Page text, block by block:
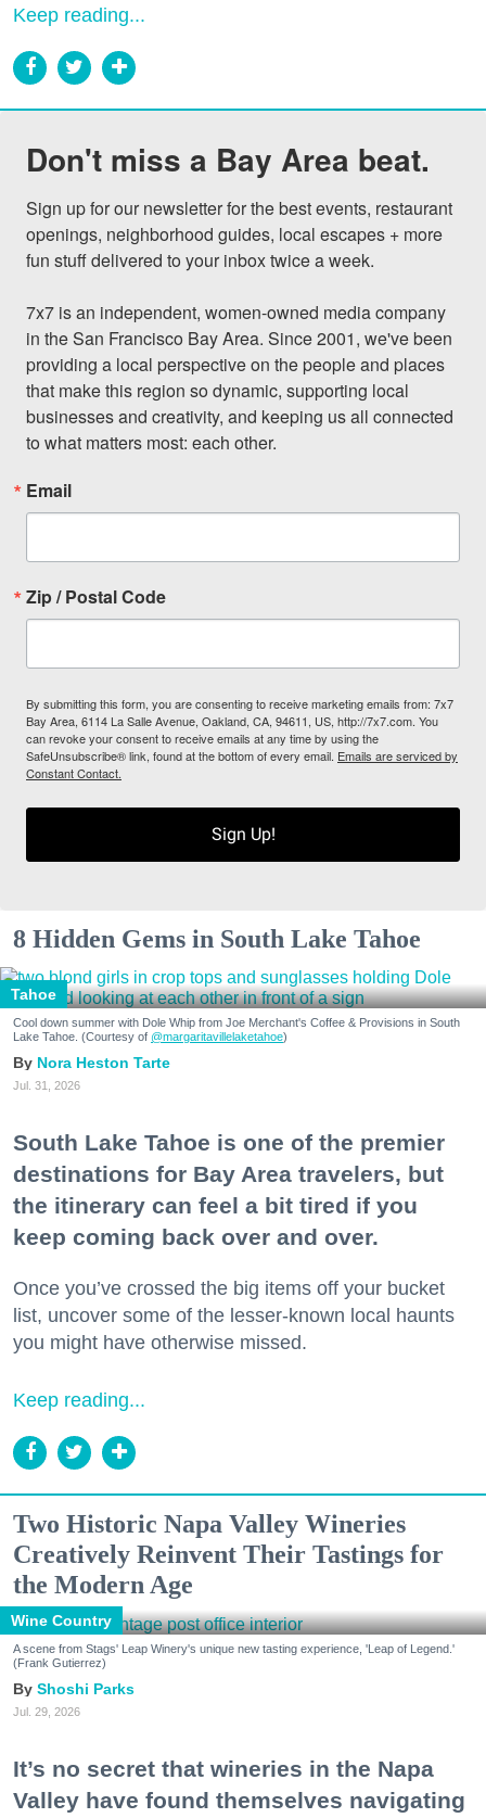
Keep reading...
Don't miss a Bay Area beat.
Sign up for our newsletter for the best events, restaurant
openings, neighborhood guides, local escapes + more
fun stuff delivered to your inbox twice a week.
7x7 is an independent, women-owned media company
in the San Francisco Bay Area. Since 2001, we've been
providing a local perspective on the people and places
that make this region so dynamic, supporting local
businesses and creativity, and keeping us all connected
to what matters most: each other.
Email
Zip / Postal Code
By submitting this form, you are consenting to receive marketing emails from: 7x7
Bay Area, 6114 La Salle Avenue, Oakland, CA, 94611, US, http://7x7.com. You
can revoke your consent to receive emails at any time by using the
SafeUnsubscribe® link, found at the bottom of every email. Emails are serviced by
Constant Contact.
Sign Up!
8 Hidden Gems in South Lake Tahoe
Tahoe
Cool down summer with Dole Whip from Joe Merchant's Coffee & Provisions in South
Lake Tahoe. (Courtesy of @margaritavillelaketahoe)
Nora Heston Tarte
Jul. 31, 2026
South Lake Tahoe is one of the premier
destinations for Bay Area travelers, but
the itinerary can feel a bit tired if you
keep coming back over and over.
Once you’ve crossed the big items off your bucket
list, uncover some of the lesser-known local haunts
you might have otherwise missed.
Keep reading...
Two Historic Napa Valley Wineries
Creatively Reinvent Their Tastings for
the Modern Age
Wine Country
A scene from Stags' Leap Winery's unique new tasting experience, 'Leap of Legend.'
(Frank Gutierrez)
Shoshi Parks
Jul. 29, 2026
It’s no secret that wineries in the Napa
Valley have found themselves navigating